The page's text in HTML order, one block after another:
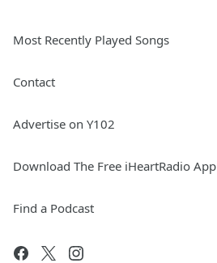
Most Recently Played Songs
Contact
Advertise on Y102
Download The Free iHeartRadio App
Find a Podcast